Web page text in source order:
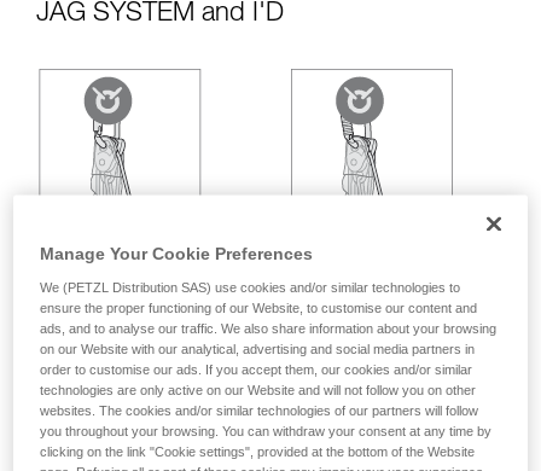
JAG SYSTEM and I'D
Manage Your Cookie Preferences
We (PETZL Distribution SAS) use cookies and/or similar technologies to
ensure the proper functioning of our Website, to customise our content and
ads, and to analyse our traffic. We also share information about your browsing
on our Website with our analytical, advertising and social media partners in
order to customise our ads. If you accept them, our cookies and/or similar
technologies are only active on our Website and will not follow you on other
websites. The cookies and/or similar technologies of our partners will follow
you throughout your browsing. You can withdraw your consent at any time by
clicking on the link "Cookie settings", provided at the bottom of the Website